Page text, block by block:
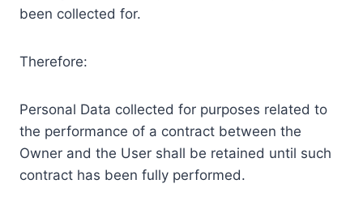
been collected for.
Therefore:
Personal Data collected for purposes related to
the performance of a contract between the
Owner and the User shall be retained until such
contract has been fully performed.